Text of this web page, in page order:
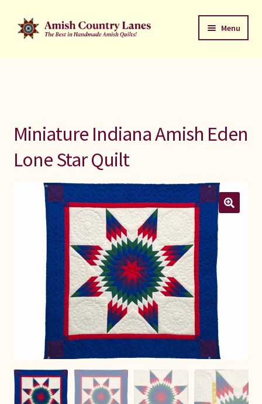
Skip
to
Skip
to
Menu
Welcome to Amish Country Lanes
All Small Quilts
C Jean Horst
Connie Lapp
Dolores Yoder
Gwen Gwinner
Indiana Amish
Miniature Indiana Amish Eden
Lone Star Quilt